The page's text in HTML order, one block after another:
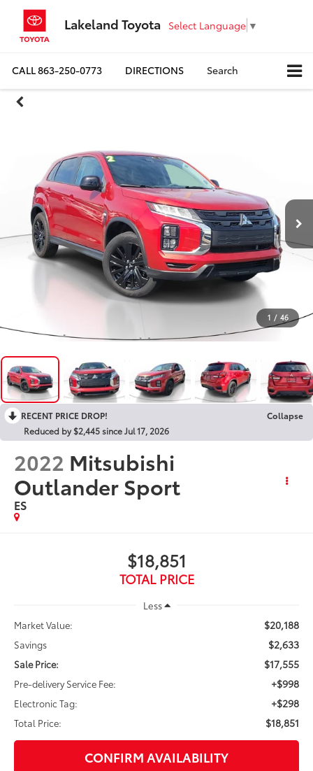
Lakeland Toyota Select Language ▼
CALL863-250-0773 DIRECTIONS Search
1 / 46
RECENT PRICE DROP!
Collapse
Reduced by $2,445 since Jul 17, 2026
2022 Mitsubishi
Outlander Sport
ES
$18,851
TOTAL PRICE
Less
Market Value:
$20,188
Savings $2,633
Sale Price: $17,555
Pre-delivery Service Fee: +$998
Electronic Tag: +$298
Total Price: $18,851
CONFIRM AVAILABILITY